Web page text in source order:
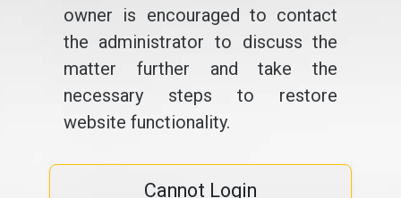
owner is encouraged to contact
the administrator to discuss the
matter further and take the
necessary steps to restore
website functionality.
Cannot Login